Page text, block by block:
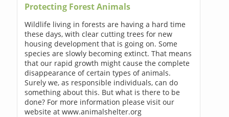
Protecting Forest Animals
Wildlife living in forests are having a hard time
these days, with clear cutting trees for new
housing development that is going on. Some
species are slowly becoming extinct. That means
that our rapid growth might cause the complete
disappearance of certain types of animals.
Surely we, as responsible individuals, can do
something about this. But what is there to be
done? For more information please visit our
website at www.animalshelter.org